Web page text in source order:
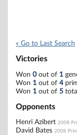
« Go to Last Search
Victories
Won 0out of 1
Won 1 out of 4
Won 1 out of 5
Opponents
Henri Azibert 2008
David Bates 2008